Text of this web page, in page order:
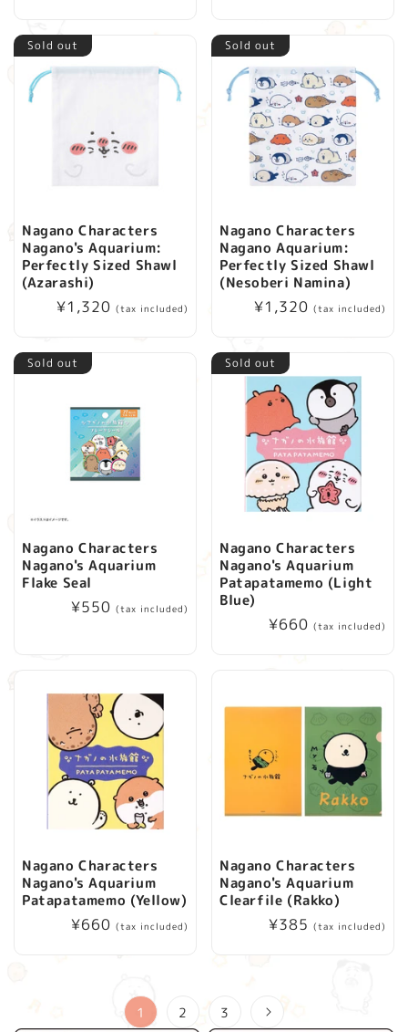
Sold out
Nagano Characters
Nagano's Aquarium:
Perfectly Sized Shawl
(Azarashi)
Regular
¥1,320 (tax included)
Sold out
Nagano Characters
Nagano Aquarium:
Perfectly Sized Shawl
(Nesoberi Namina)
Regular
¥1,320 (tax included)
Sold out
Nagano Characters
Nagano's Aquarium
Flake Seal
Regular
¥550 (tax included)
Sold out
Nagano Characters
Nagano's Aquarium
Patapatamemo (Light
Blue)
Regular
¥660 (tax included)
Nagano Characters
Nagano's Aquarium
Patapatamemo (Yellow)
Regular
¥660 (tax included)
Nagano Characters
Nagano's Aquarium
Clearfile (Rakko)
Regular
¥385 (tax included)
1 2 3